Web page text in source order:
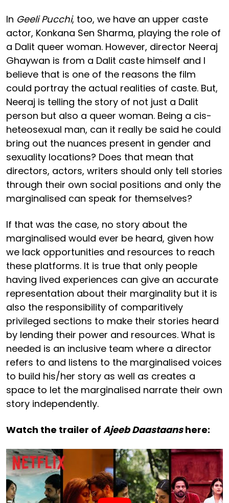
In Geeli Pucchi, too, we have an upper caste
actor, Konkana Sen Sharma, playing the role of
a Dalit queer woman. However, director Neeraj
Ghaywan is from a Dalit caste himself and I
believe that is one of the reasons the film
could portray the actual realities of caste. But,
Neeraj is telling the story of not just a Dalit
person but also a queer woman. Being a cis-
heteosexual man, can it really be said he could
bring out the nuances present in gender and
sexuality locations? Does that mean that
directors, actors, writers should only tell stories
through their own social positions and only the
marginalised can speak for themselves?
If that was the case, no story about the
marginalised would ever be heard, given how
we lack opportunities and resources to reach
these platforms. It is true that only people
having lived experiences can give an accurate
representation about their marginality but it is
also the responsibility of comparitively
privileged sections to make their stories heard
by lending their power and resources. What is
needed is an inclusive team where a director
refers to and listens to the marginalised voices
to build his/her story as well as creates a
space to let the marginalised narrate their own
story independently.
Watch the trailer of Ajeeb Daastaanshere: